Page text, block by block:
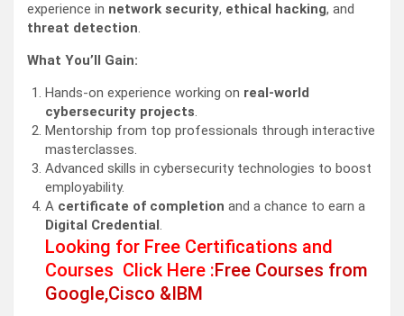
experience in network security, ethical hacking, and
threat detection.
What You’ll Gain:
Hands-on experience working on real-world
cybersecurity projects.
Mentorship from top professionals through interactive
masterclasses.
Advanced skills in cybersecurity technologies to boost
employability.
A certificate of completion and a chance to earn a
Digital Credential.
Looking for Free Certifications and
Courses Click Here :Free Courses from
Google,Cisco &IBM